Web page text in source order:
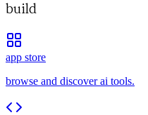
build
app store
browse and discover ai tools.